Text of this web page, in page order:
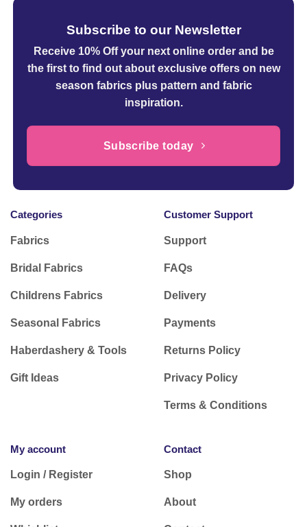
Subscribe to our Newsletter
Receive 10% Off your next online orderand be
the first to find out about exclusive offers on new
season fabrics plus pattern and fabric
inspiration.
Subscribe today
Categories
Fabrics
Bridal Fabrics
Childrens Fabrics
Seasonal Fabrics
Haberdashery & Tools
Gift Ideas
Customer Support
Support
FAQs
Delivery
Payments
Returns Policy
Privacy Policy
Terms & Conditions
My account
Login / Register
My orders
Contact
Shop
About